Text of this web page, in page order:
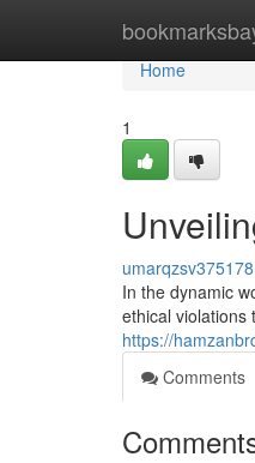
Home
Home
1
umarqzsv375178
In the dynamic
ethical violations
https://
Comments